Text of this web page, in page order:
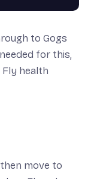
to Gogs
for this,
health
move to